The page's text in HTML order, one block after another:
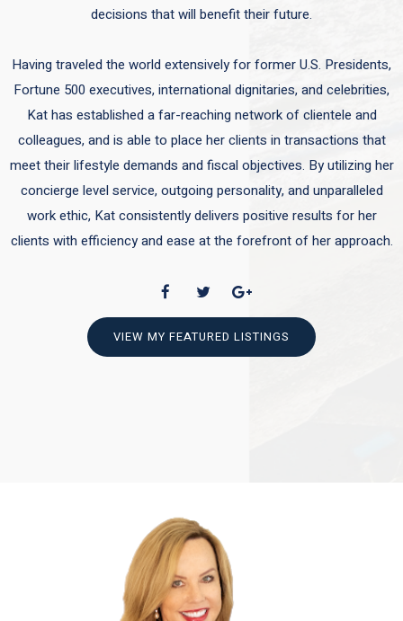
decisions that will benefit their future.
Having traveled the world extensively for former U.S. Presidents,
Fortune 500 executives, international dignitaries, and celebrities,
Kat has established a far-reaching network of clientele and
colleagues, and is able to place her clients in transactions that
meet their lifestyle demands and fiscal objectives. By utilizing her
concierge level service, outgoing personality, and unparalleled
work ethic, Kat consistently delivers positive results for her
clients with efficiency and ease at the forefront of her approach.
VIEW MY FEATURED LISTINGS